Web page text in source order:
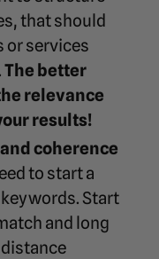
that should
or services
The better
relevance
results!
coherence
to start a
Start
and long